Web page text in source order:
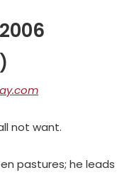
not want.
pastures; he leads